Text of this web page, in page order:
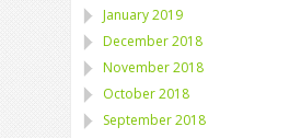
January 2019
December 2018
November 2018
October 2018
September 2018